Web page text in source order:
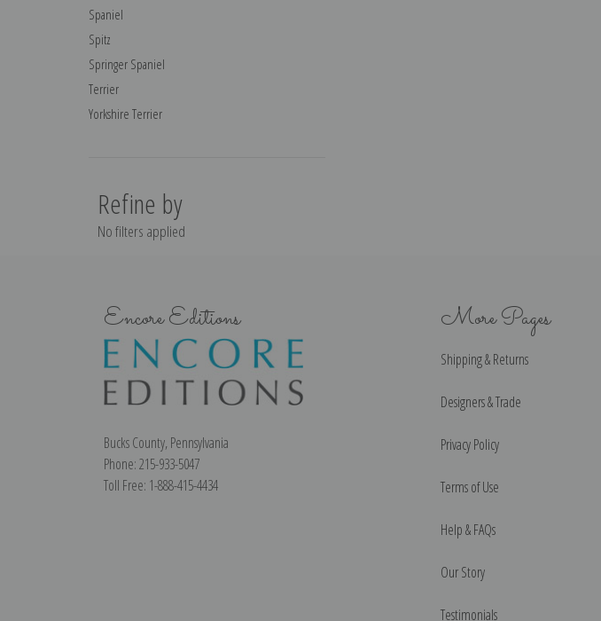
Spaniel
Spitz
Springer Spaniel
Terrier
Yorkshire Terrier
Refine by
No filters applied
Encore Editions
Bucks County, Pennsylvania
Phone: 215-933-5047
Toll Free: 1-888-415-4434
More Pages
Shipping & Returns
Designers & Trade
Privacy Policy
Terms of Use
Help & FAQs
Our Story
Testimonials